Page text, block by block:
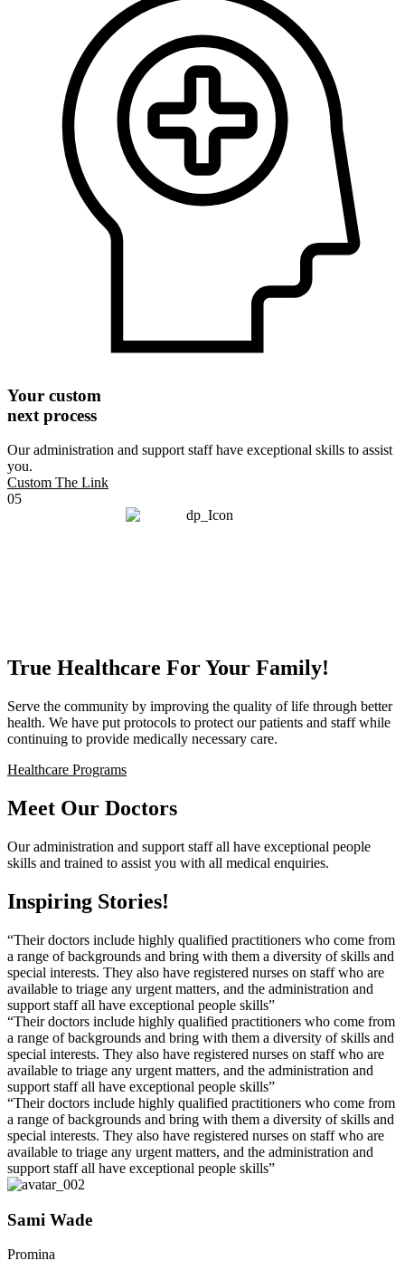
Your custom
next process
Our administration and support staff have exceptional skills to assist
you.
Custom The Link
05
True Healthcare For Your Family!
Serve the community by improving the quality of life through better
health. We have put protocols to protect our patients and staff while
continuing to provide medically necessary care.
Healthcare Programs
Meet Our Doctors
Our administration and support staff all have exceptional people
skills and trained to assist you with all medical enquiries.
Inspiring Stories!
“Their doctors include highly qualified practitioners who come from
a range of backgrounds and bring with them a diversity of skills and
special interests. They also have registered nurses on staff who are
available to triage any urgent matters, and the administration and
support staff all have exceptional people skills”
“Their doctors include highly qualified practitioners who come from
a range of backgrounds and bring with them a diversity of skills and
special interests. They also have registered nurses on staff who are
available to triage any urgent matters, and the administration and
support staff all have exceptional people skills”
“Their doctors include highly qualified practitioners who come from
a range of backgrounds and bring with them a diversity of skills and
special interests. They also have registered nurses on staff who are
available to triage any urgent matters, and the administration and
support staff all have exceptional people skills”
Sami Wade
Promina